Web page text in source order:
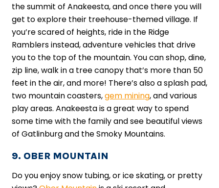
the summit of Anakeesta, and once there you will
get to explore their treehouse-themed village. If
you’re scared of heights, ride in the Ridge
Ramblers instead, adventure vehicles that drive
you to the top of the mountain. You can shop, dine,
zip line, walk in a tree canopy that’s more than 50
feet in the air, and more! There’s also a splash pad,
two mountain coasters,gem mining, and various
play areas. Anakeesta is a great way to spend
some time with the family and see beautiful views
of Gatlinburg and the Smoky Mountains.
9. OBER MOUNTAIN
Do you enjoy snow tubing, or ice skating, or pretty